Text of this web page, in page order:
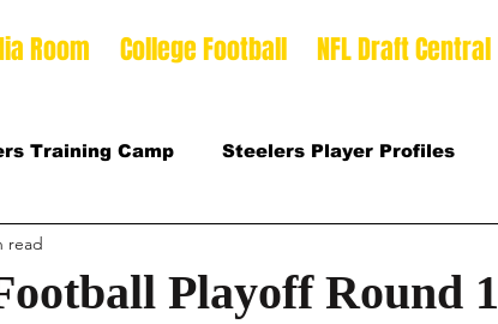
Room College Football NFL Draft Central
Training Camp Steelers Player Profiles
Playoff Round 1
read